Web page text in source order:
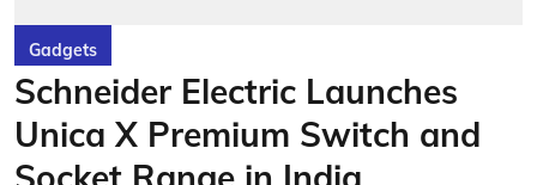
Gadgets
Schneider Electric Launches
Unica X Premium Switch and
Socket Range in India